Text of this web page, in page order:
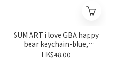
SUM ART i love GBA happy
bear keychain-blue,
fireworks in wan chai (the
HK$48.00